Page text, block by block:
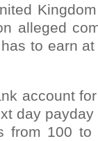
alleged
to earn
account
day
from 100 to